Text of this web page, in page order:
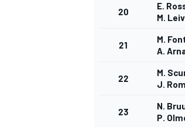
20
E.
M.
21
M.
A.
22
M.
J.
23
N.
P.